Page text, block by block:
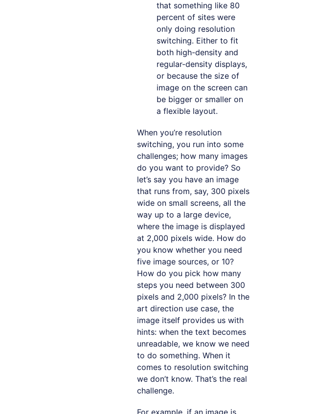
that something like 80
percent of sites were
only doing resolution
switching. Either to fit
both high-density and
regular-density displays,
or because the size of
image on the screen can
be bigger or smaller on
a flexible layout.
When you’re resolution
switching, you run into some
challenges; how many images
do you want to provide? So
let’s say you have an image
that runs from, say, 300 pixels
wide on small screens, all the
way up to a large device,
where the image is displayed
at 2,000 pixels wide. How do
you know whether you need
five image sources, or 10?
How do you pick how many
steps you need between 300
pixels and 2,000 pixels? In the
art direction use case, the
image itself provides us with
hints: when the text becomes
unreadable, we know we need
to do something. When it
comes to resolution switching
we don’t know. That’s the real
challenge.
For example, if an image is